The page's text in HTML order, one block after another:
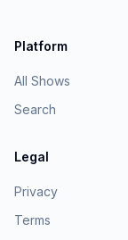
Platform
All Shows
Search
Legal
Privacy
Terms